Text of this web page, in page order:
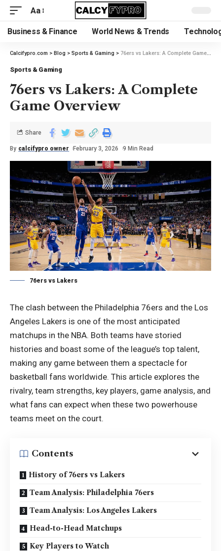
Aa
Business & Finance World News & Trends
Calcifypro.com > Blog > Sports & Gaming > 76ers vs Lakers: A Complete Game Overview
Sports & Gaming
76ers vs Lakers: A Complete
Game Overview
By calcifypro owner February 3, 2026 9 Min Read
Share
76ers vs Lakers
The clash between the Philadelphia 76ers and the Los
Angeles Lakers is one of the most anticipated
matchups in the NBA. Both teams have storied
histories and boast some of the league’s top talent,
making any game between them a spectacle for
basketball fans worldwide. This article explores the
rivalry, team strengths, key players, game analysis, and
what fans can expect when these two powerhouse
teams meet on the court.
Contents
History of 76ers vs Lakers
Team Analysis: Philadelphia 76ers
Team Analysis: Los Angeles Lakers
Head-to-Head Matchups
Key Players to Watch